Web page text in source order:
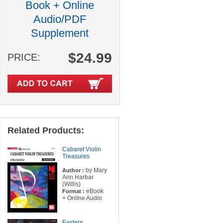
Book + Online
Audio/PDF
Supplement
PRICE: $24.99
Related Products:
Cabaret Violin
Treasures
Author : by Mary
Ann Harbar
(Willis)
Format : eBook
+ Online Audio